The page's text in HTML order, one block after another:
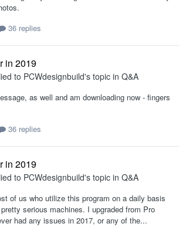
36 replies
in 2019
to PCWdesignbuild's topic in Q&A
as well and am downloading now - fingers
36 replies
in 2019
to PCWdesignbuild's topic in Q&A
of us who utilize this program on a daily basis
serious machines. I upgraded from Pro
had any issues in 2017, or any of the...